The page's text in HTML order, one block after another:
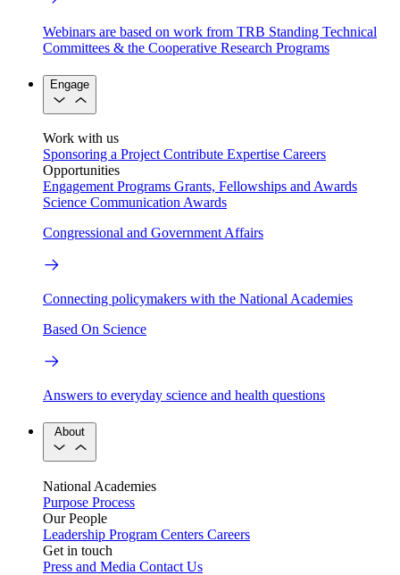
Webinars are based on work from TRB Standing Technical
Committees & the Cooperative Research Programs
Engage
Work with us
Sponsoring a Project Contribute Expertise Careers
Opportunities
Engagement Programs Grants, Fellowships and Awards
Science Communication Awards
Congressional and Government Affairs
Connecting policymakers with the National Academies
Based On Science
Answers to everyday science and health questions
About
National Academies
Purpose Process
Our People
Leadership Program Centers Careers
Get in touch
Press and Media Contact Us